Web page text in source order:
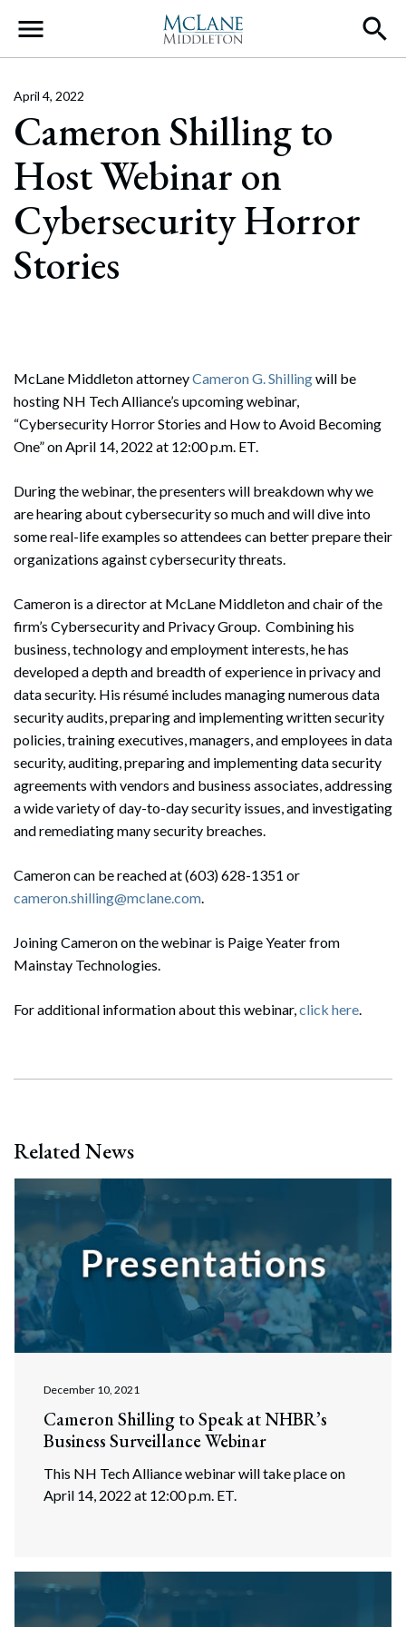
Main Navigation
Cameron Shilling to
Host Webinar on
Cybersecurity Horror
Stories
April 4, 2022
McLane Middleton attorneyCameron G. Shillingwill be
hosting NH Tech Alliance’s upcoming webinar,
“Cybersecurity Horror Stories and How to Avoid Becoming
One” on April 14, 2022 at 12:00 p.m. ET.
During the webinar, the presenters will breakdown why we
are hearing about cybersecurity so much and will dive into
some real-life examples so attendees can better prepare their
organizations against cybersecurity threats.
Cameron is a director at McLane Middleton and chair of the
firm’s Cybersecurity and Privacy Group. Combining his
business, technology and employment interests, he has
developed a depth and breadth of experience in privacy and
data security. His résumé includes managing numerous data
security audits, preparing and implementing written security
policies, training executives, managers, and employees in data
security, auditing, preparing and implementing data security
agreements with vendors and business associates, addressing
a wide variety of day-to-day security issues, and investigating
and remediating many security breaches.
Cameron can be reached at (603) 628-1351 or
cameron.shilling@mclane.com.
Joining Cameron on the webinar is Paige Yeater from
Mainstay Technologies.
For additional information about this webinar,click here.
Related News
December 10, 2021
Cameron Shilling to Speak at NHBR’s
Business Surveillance Webinar
This NH Tech Alliance webinar will take place on
April 14, 2022 at 12:00 p.m. ET.